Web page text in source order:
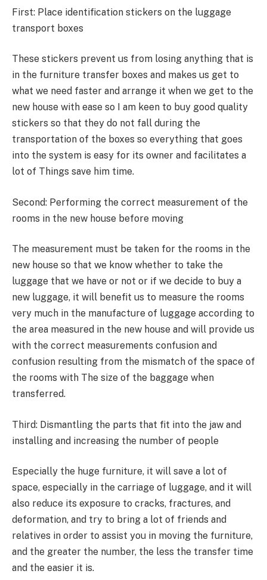
First: Place identification stickers on the luggage
transport boxes
These stickers prevent us from losing anything that is
in the furniture transfer boxes and makes us get to
what we need faster and arrange it when we get to the
new house with ease so I am keen to buy good quality
stickers so that they do not fall during the
transportation of the boxes so everything that goes
into the system is easy for its owner and facilitates a
lot of Things save him time.
Second: Performing the correct measurement of the
rooms in the new house before moving
The measurement must be taken for the rooms in the
new house so that we know whether to take the
luggage that we have or not or if we decide to buy a
new luggage, it will benefit us to measure the rooms
very much in the manufacture of luggage according to
the area measured in the new house and will provide us
with the correct measurements confusion and
confusion resulting from the mismatch of the space of
the rooms with The size of the baggage when
transferred.
Third: Dismantling the parts that fit into the jaw and
installing and increasing the number of people
Especially the huge furniture, it will save a lot of
space, especially in the carriage of luggage, and it will
also reduce its exposure to cracks, fractures, and
deformation, and try to bring a lot of friends and
relatives in order to assist you in moving the furniture,
and the greater the number, the less the transfer time
and the easier it is.